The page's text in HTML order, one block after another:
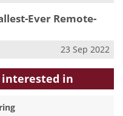
Ever Remote-
23 Sep 2022
interested in